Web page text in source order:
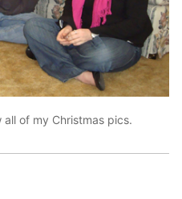
of my Christmas pics.